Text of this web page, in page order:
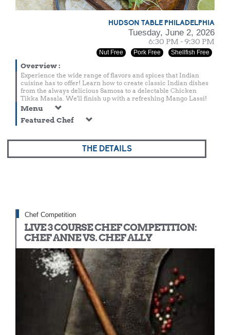
HUDSON TABLE PHILADELPHIA
Tuesday, June 2, 2026
6:30 PM - 9:30 PM
Nut Free Pork Free Shellfish Free
Overview:
Experience the wide range of flavors and spices that Indian
cuisine has to offer! Learn how to create classic Indian dishes
from the always delicious Samosa to a delectable Chicken
Tikka Masala. We'll finish up with a refreshing Mango Lassi!
Menu
Featured Chef
THE DETAILS
Chef Competition
LIVE 3 COURSE CHEF COMPETITION:
CHEF ANNE VS. CHEF ALLY